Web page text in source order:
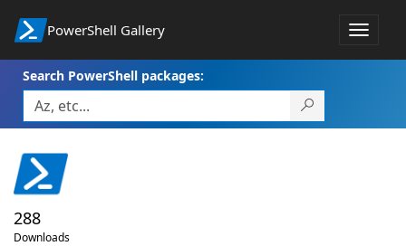
PowerShell Gallery
Toggle
Search PowerShell packages:
288
Downloads